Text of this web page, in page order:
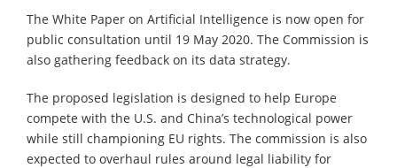
The White Paper on Artificial Intelligence is now open for
public consultation until 19 May 2020. The Commission is
also gathering feedback on its data strategy.
The proposed legislation is designed to help Europe
compete with the U.S. and China’s technological power
while still championing EU rights. The commission is also
expected to overhaul rules around legal liability for